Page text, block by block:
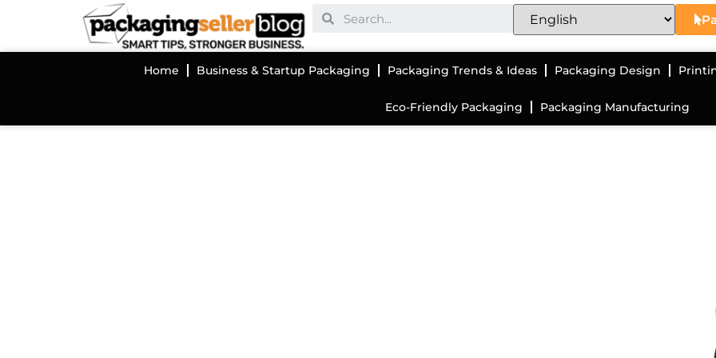
Home Business & Startup Packaging Packaging Trends & Ideas Packaging Design
Eco-Friendly Packaging Packaging Manufacturing